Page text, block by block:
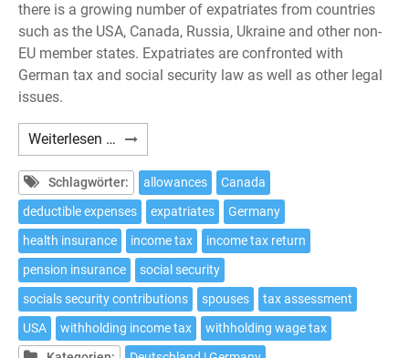
there is a growing number of expatriates from countries
such as the USA, Canada, Russia, Ukraine and other non-
EU member states. Expatriates are confronted with
German tax and social security law as well as other legal
issues.
Weiterlesen … Expatriates:
10
tax
issues
to
be
considered
if
working
in
Schlagwörter: allowances
Canada
deductible expenses
expatriates
Germany
health insurance
income tax
income tax return
pension insurance
social security
socials security contributions
spouses
tax assessment
USA
withholding income tax
withholding wage tax